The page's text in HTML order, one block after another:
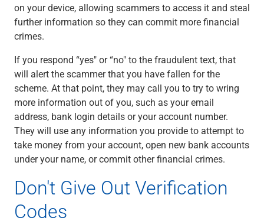
on your device, allowing scammers to access it and steal
further information so they can commit more financial
crimes.
If you respond “yes" or “no" to the fraudulent text, that
will alert the scammer that you have fallen for the
scheme. At that point, they may call you to try to wring
more information out of you, such as your email
address, bank login details or your account number.
They will use any information you provide to attempt to
take money from your account, open new bank accounts
under your name, or commit other financial crimes.
Don't Give Out Verification
Codes